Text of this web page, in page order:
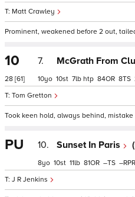
Matt Crawley
Prominent, weakened before 2 out,
10
28 [61]
7. McGrath From
Tom Gretton
10 10 7 htp 84 8
Took keen hold, always behind,
PU 10. Sunset In Paris
J R Jenkins
8 10 11 81 – –